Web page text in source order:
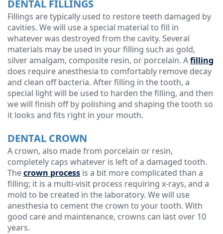
Our
Technology
DENTAL FILLINGS
Fillings are typically used to restore teeth damaged by
cavities. We will use a special material to fill in
whatever was destroyed from the cavity. Several
materials may be used in your filling such as gold,
silver amalgam, composite resin, or porcelain. Afilling
does require anesthesia to comfortably remove decay
and clean off bacteria. After filling in the tooth, a
special light will be used to harden the filling, and then
we will finish off by polishing and shaping the tooth so
it looks and fits right in your mouth.
DENTAL CROWN
A crown, also made from porcelain or resin,
completely caps whatever is left of a damaged tooth.
Thecrown process is a bit more complicated than a
filling; it is a multi-visit process requiring x-rays, and a
mold to be created in the laboratory. We will use
anesthesia to cement the crown to your tooth. With
good care and maintenance, crowns can last over 10
years.